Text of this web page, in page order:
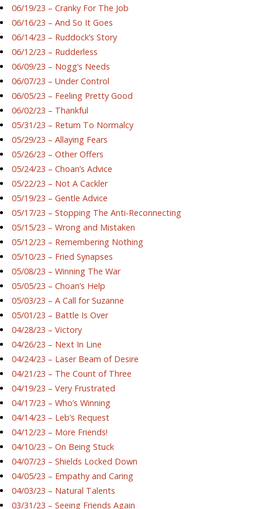
06/19/23 – Cranky For The Job
06/16/23 – And So It Goes
06/14/23 – Ruddock’s Story
06/12/23 – Rudderless
06/09/23 – Nogg’s Needs
06/07/23 – Under Control
06/05/23 – Feeling Pretty Good
06/02/23 – Thankful
05/31/23 – Return To Normalcy
05/29/23 – Allaying Fears
05/26/23 – Other Offers
05/24/23 – Choan’s Advice
05/22/23 – Not A Cackler
05/19/23 – Gentle Advice
05/17/23 – Stopping The Anti-Reconnecting
05/15/23 – Wrong and Mistaken
05/12/23 – Remembering Nothing
05/10/23 – Fried Synapses
05/08/23 – Winning The War
05/05/23 – Choan’s Help
05/03/23 – A Call for Suzanne
05/01/23 – Battle Is Over
04/28/23 – Victory
04/26/23 – Next In Line
04/24/23 – Laser Beam of Desire
04/21/23 – The Count of Three
04/19/23 – Very Frustrated
04/17/23 – Who’s Winning
04/14/23 – Leb’s Request
04/12/23 – More Friends!
04/10/23 – On Being Stuck
04/07/23 – Shields Locked Down
04/05/23 – Empathy and Caring
04/03/23 – Natural Talents
03/31/23 – Seeing Friends Again